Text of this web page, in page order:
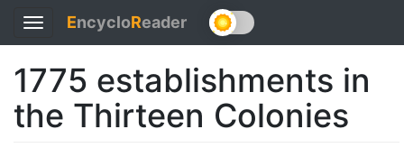
Toggle
navigation
EncycloReader
1775 establishments in
the Thirteen Colonies